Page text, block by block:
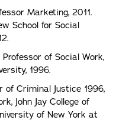
Marketing, 2011.
School for Social
of Social Work,
1996.
of Criminal Justice 1996,
John Jay College of
of New York at